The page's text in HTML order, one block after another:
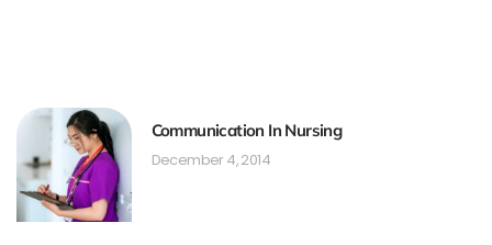
Communication In Nursing
December 4, 2014